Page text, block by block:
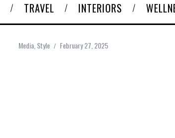
TRAVEL INTERIORS
Media Style February 27, 2025